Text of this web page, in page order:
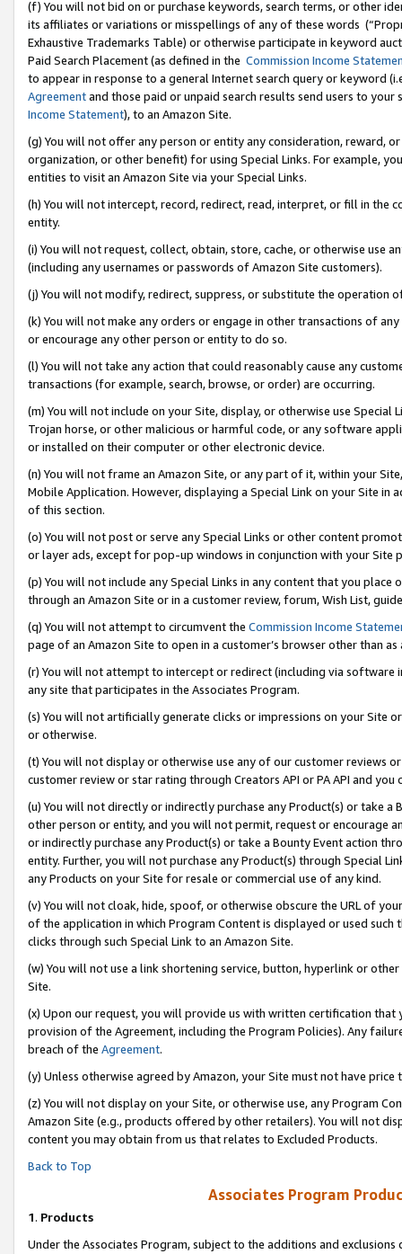
(f) You will not bid on or purchase keywords, search terms, or other
its affiliates or variations or misspellings of any of these words
Exhaustive Trademarks Table) or otherwise participate in keyword
Paid Search Placement (as defined in the Commission Income
to appear in response to a general Internet search query or keyword
Agreementand those paid or unpaid search results send users to
Income Statement), to an Amazon Site.
(g) You will not offer any person or entity any consideration, reward,
organization, or other benefit) for using Special Links. For example,
entities to visit an Amazon Site via your Special Links.
(h) You will not intercept, record, redirect, read, interpret, or fill in
entity.
(i) You will not request, collect, obtain, store, cache, or otherwise use
(including any usernames or passwords of Amazon Site customers).
(j) You will not modify, redirect, suppress, or substitute the operation
(k) You will not make any orders or engage in other transactions of
or encourage any other person or entity to do so.
(l) You will not take any action that could reasonably cause any
transactions (for example, search, browse, or order) are occurring.
(m) You will not include on your Site, display, or otherwise use
Trojan horse, or other malicious or harmful code, or any software
or installed on their computer or other electronic device.
(n) You will not frame an Amazon Site, or any part of it, within your
Mobile Application. However, displaying a Special Link on your Site
of this section.
(o) You will not post or serve any Special Links or other content
or layer ads, except for pop-up windows in conjunction with your
(p) You will not include any Special Links in any content that you
through an Amazon Site or in a customer review, forum, Wish List,
(q) You will not attempt to circumvent the Commission Income
page of an Amazon Site to open in a customer’s browser other than
(r) You will not attempt to intercept or redirect (including via software
any site that participates in the Associates Program.
(s) You will not artificially generate clicks or impressions on your Site
or otherwise.
(t) You will not display or otherwise use any of our customer reviews
customer review or star rating through Creators API or PA API and
(u) You will not directly or indirectly purchase any Product(s) or take
other person or entity, and you will not permit, request or encourage
or indirectly purchase any Product(s) or take a Bounty Event action
entity. Further, you will not purchase any Product(s) through Special
any Products on your Site for resale or commercial use of any kind.
(v) You will not cloak, hide, spoof, or otherwise obscure the URL of
of the application in which Program Content is displayed or used
clicks through such Special Link to an Amazon Site.
(w) You will not use a link shortening service, button, hyperlink or
Site.
(x) Upon our request, you will provide us with written certification
provision of the Agreement, including the Program Policies). Any
breach of the Agreement.
(y) Unless otherwise agreed by Amazon, your Site must not have
(z) You will not display on your Site, or otherwise use, any Program
Amazon Site (e.g., products offered by other retailers). You will not
content you may obtain from us that relates to Excluded Products.
Back to Top
Associates Program
1. Products
Under the Associates Program, subject to the additions and